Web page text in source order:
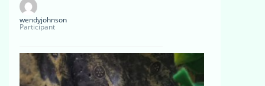
wendyjohnson
Participant